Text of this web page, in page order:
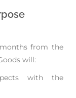
from the
will:
with the